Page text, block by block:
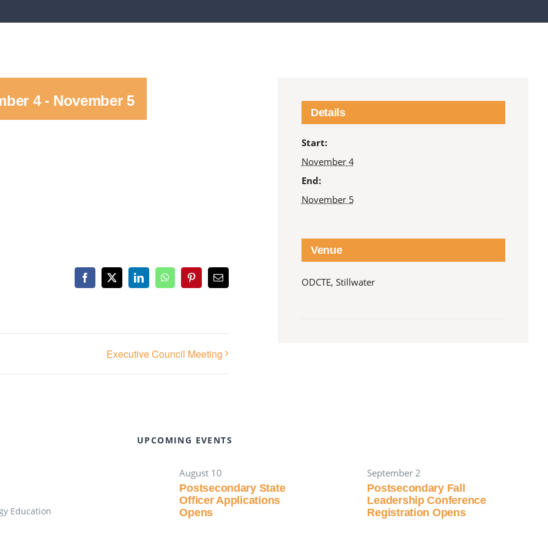
4- November 5
Facebook
X LinkedInWhatsAppPinterestEmail
Executive Council Meeting
Details
Start:
November 4
End:
November 5
Venue
ODCTE, Stillwater
Education
UPCOMING EVENTS
August 10
Postsecondary State
Officer Applications
Opens
September 2
Postsecondary Fall
Leadership Conference
Registration Opens